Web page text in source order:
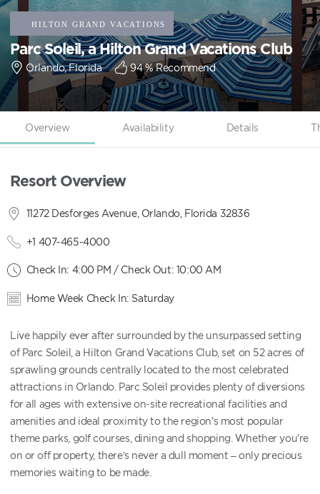
Parc Soleil, a Hilton Grand Vacations Club
Orlando, Florida 94% Recommend
Overview Availability Details
Resort Overview
11272 Desforges Avenue, Orlando, Florida 32836
+1 407-465-4000
Check In: 4:00 PM / Check Out: 10:00 AM
Home Week Check In: Saturday
Live happily ever after surrounded by the unsurpassed setting
of Parc Soleil, a Hilton Grand Vacations Club, set on 52 acres of
sprawling grounds centrally located to the most celebrated
attractions in Orlando. Parc Soleil provides plenty of diversions
for all ages with extensive on-site recreational facilities and
amenities and ideal proximity to the region's most popular
theme parks, golf courses, dining and shopping. Whether you're
on or off property, there’s never a dull moment – only precious
memories waiting to be made.